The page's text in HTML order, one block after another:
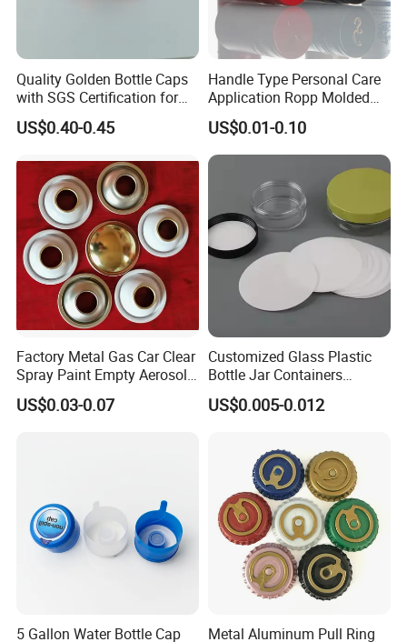
Quality Golden Bottle Caps
with SGS Certification for
Elegant Use
US$0.40-0.45
Handle Type Personal Care
Application Ropp Molded
Durable and Eco-Friendly
Environmentally Safe
Beverage Friendly Wine
Bottle Closure Red
Aluminum Ropp Lid Cap
US$0.01-0.10
Factory Metal Gas Car Clear
Spray Paint Empty Aerosol
Tin Can Cone and Dome
US$0.03-0.07
Customized Glass Plastic
Bottle Jar Containers
Dustproof High Resistance
Waterproof Breathable EPE
Liner for PP/PE/Pet Glass
US$0.005-0.012
5 Gallon Water Bottle Cap
Metal Aluminum Pull Ring